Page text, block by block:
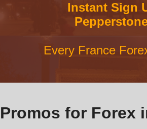
Instant Sign
Every France
Promos for Forex